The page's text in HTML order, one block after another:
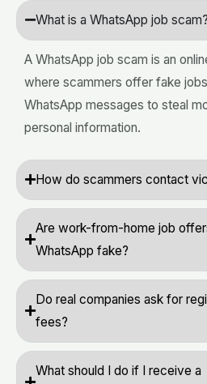
What is a WhatsApp job scam?
A WhatsApp job scam is an
where scammers offer fake
WhatsApp messages to steal
personal information.
How do scammers contact
Are work-from-home job
WhatsApp fake?
Do real companies ask for
fees?
What should I do if I receive a